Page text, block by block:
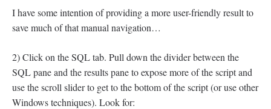
I have some intention of providing a more user-friendly result to
save much of that manual navigation…
2) Click on the SQL tab. Pull down the divider between the
SQL pane and the results pane to expose more of the script and
use the scroll slider to get to the bottom of the script (or use other
Windows techniques). Look for: